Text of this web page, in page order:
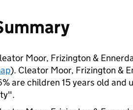
Moor, Frizington &
). Cleator Moor, Frizington &
are children 15 years old